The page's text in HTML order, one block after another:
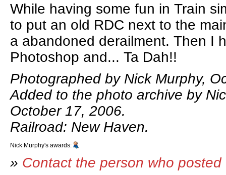
While having some fun in Train
to put an old RDC next to the
a abandoned derailment. Then I
Photoshop and... Ta Dah!!
Photographed by Nick Murphy,
Added to the photo archive by
October 17, 2006.
Railroad: New Haven.
Nick Murphy's awards:
» Contact the person who